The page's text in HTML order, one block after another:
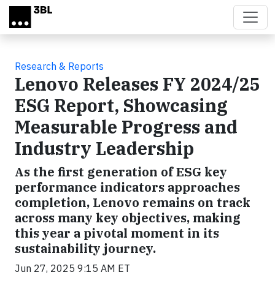
Skip to main content
Research & Reports
Lenovo Releases FY 2024/25
ESG Report, Showcasing
Measurable Progress and
Industry Leadership
As the first generation of ESG key
performance indicators approaches
completion, Lenovo remains on track
across many key objectives, making
this year a pivotal moment in its
sustainability journey.
Jun 27, 2025 9:15 AM ET